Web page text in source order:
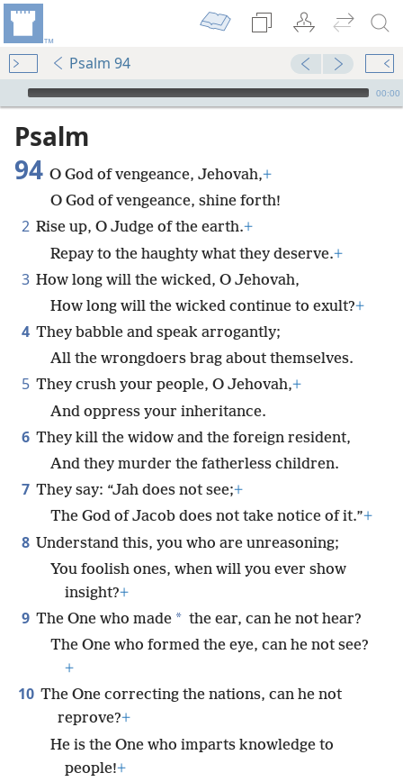
Psalm 94
mejs.audio-player
00:00
Psalm
94 O God of vengeance, Jehovah,+
O God of vengeance, shine forth!
2 Rise up, O Judge of the earth.+
Repay to the haughty what they deserve.+
3 How long will the wicked, O Jehovah,
How long will the wicked continue to exult?+
4 They babble and speak arrogantly;
All the wrongdoers brag about themselves.
5 They crush your people, O Jehovah,+
And oppress your inheritance.
6 They kill the widow and the foreign resident,
And they murder the fatherless children.
7 They say: “Jah does not see;+
The God of Jacob does not take notice of it.”+
8 Understand this, you who are unreasoning;
You foolish ones, when will you ever show
insight?+
9 The One who made * the ear, can he not hear?
The One who formed the eye, can he not see?
+
10 The One correcting the nations, can he not
reprove?+
He is the One who imparts knowledge to
people!+